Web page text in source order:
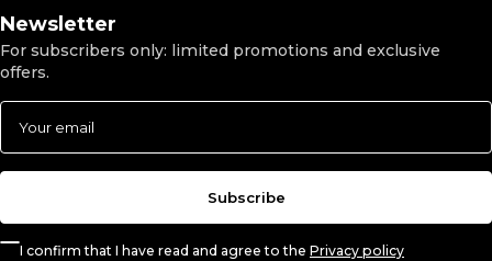
Newsletter
For subscribers only: limited promotions and exclusive
offers.
I confirm that I have read and agree to the Privacy policy
Subscribe